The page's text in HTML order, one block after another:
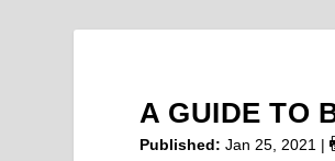
A GUIDE TO
Published: Jan 25, 2021 |